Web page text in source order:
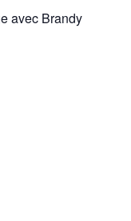
avec Brandy